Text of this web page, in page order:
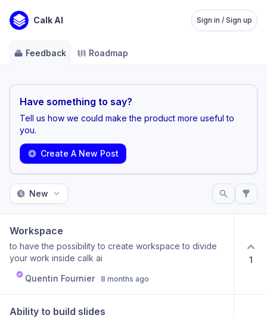
Calk AI Sign in / Sign up
Feedback Roadmap
Have something to say?
Tell us how we could make the product more useful to
you.
Create A New Post
New
Workspace
to have the possibility to create workspace to divide
your work inside calk ai
Quentin Fournier
8 months ago
1
Ability to build slides